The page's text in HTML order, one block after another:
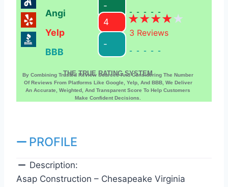
Angi
-
-----
Yelp
4
3 Reviews
BBB
-
-----
THE TRUE RATING SYSTEM
By Combining Trusted Review Sources And Considering The Number
Of Reviews From Platforms Like Google, Yelp, And BBB, We Deliver
An Accurate, Weighted, And Transparent Score To Help Customers
Make Confident Decisions.
PROFILE
Description:
Asap Construction – Chesapeake Virginia